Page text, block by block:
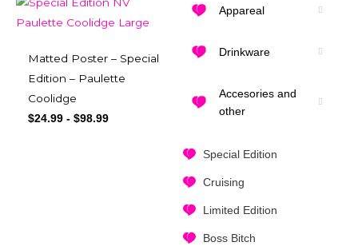
Appareal
Drinkware
Accesories and
other
Special Edition
Cruising
Limited Edition
Boss Bitch
Matted Poster – Special
Edition – Paulette
Coolidge
$24.99 - $98.99